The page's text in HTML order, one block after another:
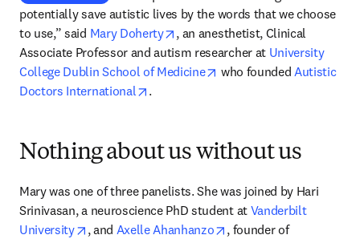
potentially save autistic lives by the words that we choose
to use,” said Mary Doherty opens in new tab/window
, an anesthetist, Clinical
Associate Professor and autism researcher at University
College Dublin School of Medicine
opens in new tab/window
who founded Autistic
Doctors International
opens in new tab/window
.
Nothing about us without us
Mary was one of three panelists. She was joined by Hari
Srinivasan, a neuroscience PhD student at Vanderbilt
University
opens in new tab/window
, and Axelle Ahanhanzo opens in new tab/
, founder of